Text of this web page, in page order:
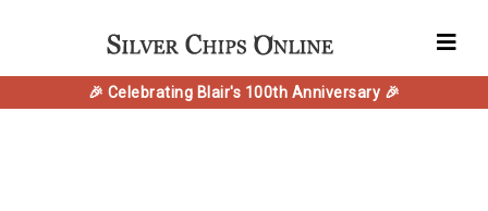
🎉 Celebrating Blair's 100th Anniversary 🎉